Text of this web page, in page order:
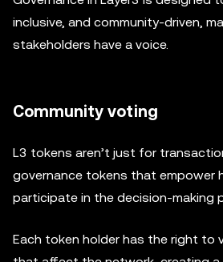
inclusive, and community-driven,
stakeholders have a voice.
Community voting
L3 tokens aren’t just for
governance tokens that empower
participate in the decision-making
Each token holder has the right to